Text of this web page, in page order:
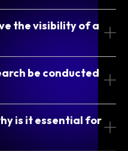
the visibility of a
be conducted
is it essential for